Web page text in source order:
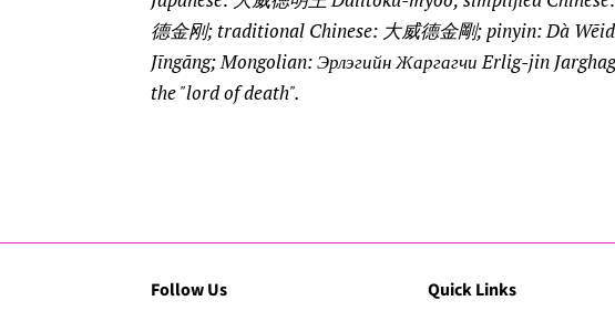
德金刚; traditional Chinese: 大威德金剛; pinyin: Dà
Jīngāng; Mongolian: Эрлэгийн Жаргагчи Erlig-jin
the "lord of death".
Follow Us Quick Links